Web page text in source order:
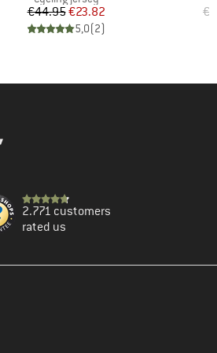
Price
€44.95Reduced Price
€23.82
5,0(2)
2.771 customers
rated us